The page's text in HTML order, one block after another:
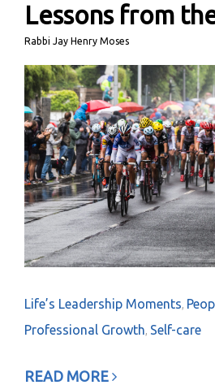
Lessons from
Rabbi Jay Henry Moses
Life’s Leadership Moments,
Professional Growth, Self-care
READ MORE